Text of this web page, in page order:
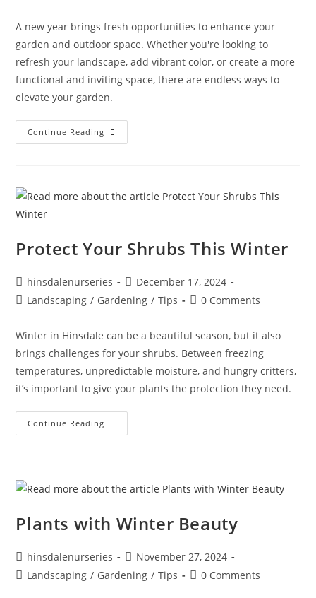
A new year brings fresh opportunities to enhance your
garden and outdoor space. Whether you're looking to
refresh your landscape, add vibrant color, or create a more
functional and inviting space, there are endless ways to
elevate your garden.
Continue Reading
Protect Your Shrubs This Winter
hinsdalenurseries
December 17, 2024
Landscaping / Gardening / Tips 0 Comments
Winter in Hinsdale can be a beautiful season, but it also
brings challenges for your shrubs. Between freezing
temperatures, unpredictable moisture, and hungry critters,
it’s important to give your plants the protection they need.
Continue Reading
Plants with Winter Beauty
hinsdalenurseries
November 27, 2024
Landscaping / Gardening / Tips 0 Comments